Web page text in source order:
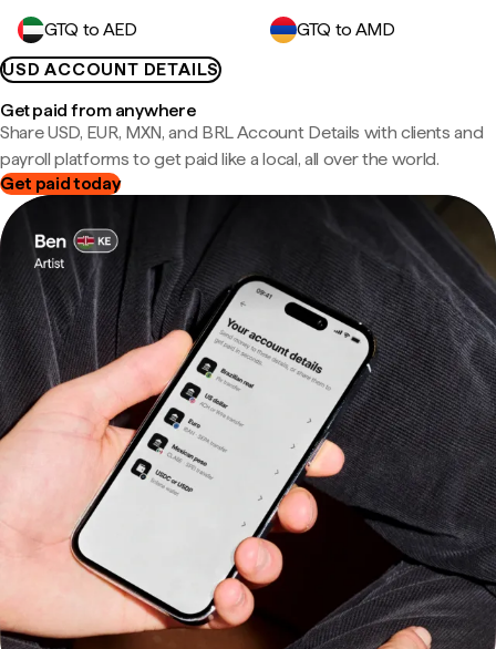
GTQ to AED
GTQ to AMD
USD ACCOUNT DETAILS
Get paid from anywhere
Share USD, EUR, MXN, and BRL Account Details with clients and
payroll platforms to get paid like a local, all over the world.
Get paid today